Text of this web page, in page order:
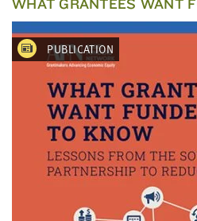
WHAT GRANTEES WANT
PUBLICATION